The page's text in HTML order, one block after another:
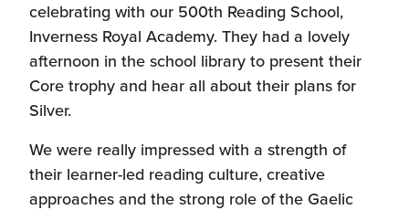
celebrating with our 500th Reading School,
Inverness Royal Academy. They had a lovely
afternoon in the school library to present their
Core trophy and hear all about their plans for
Silver.
We were really impressed with a strength of
their learner-led reading culture, creative
approaches and the strong role of the Gaelic